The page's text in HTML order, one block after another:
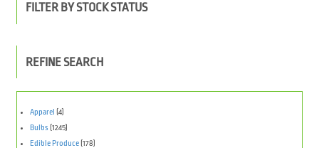
FILTER BY STOCK STATUS
REFINE SEARCH
Apparel
(4)
Bulbs (1245)
Edible Produce (178)